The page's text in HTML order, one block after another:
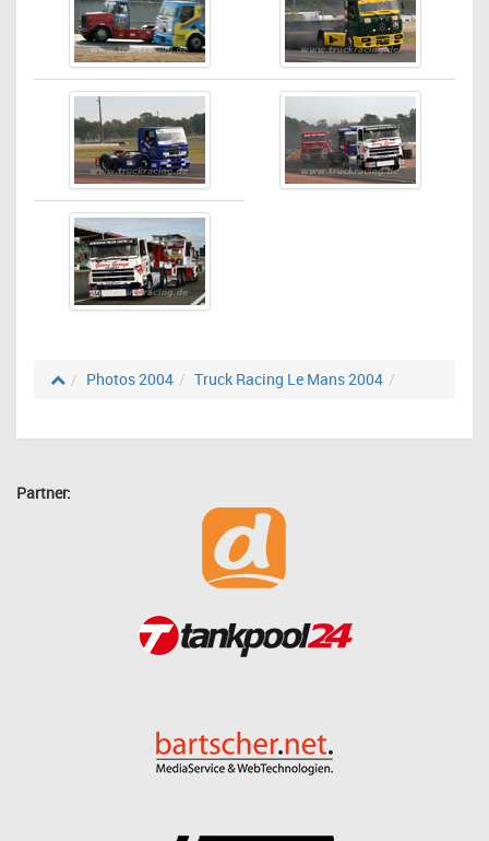
Photos 2004 Truck Racing Le Mans 2004
Partner: